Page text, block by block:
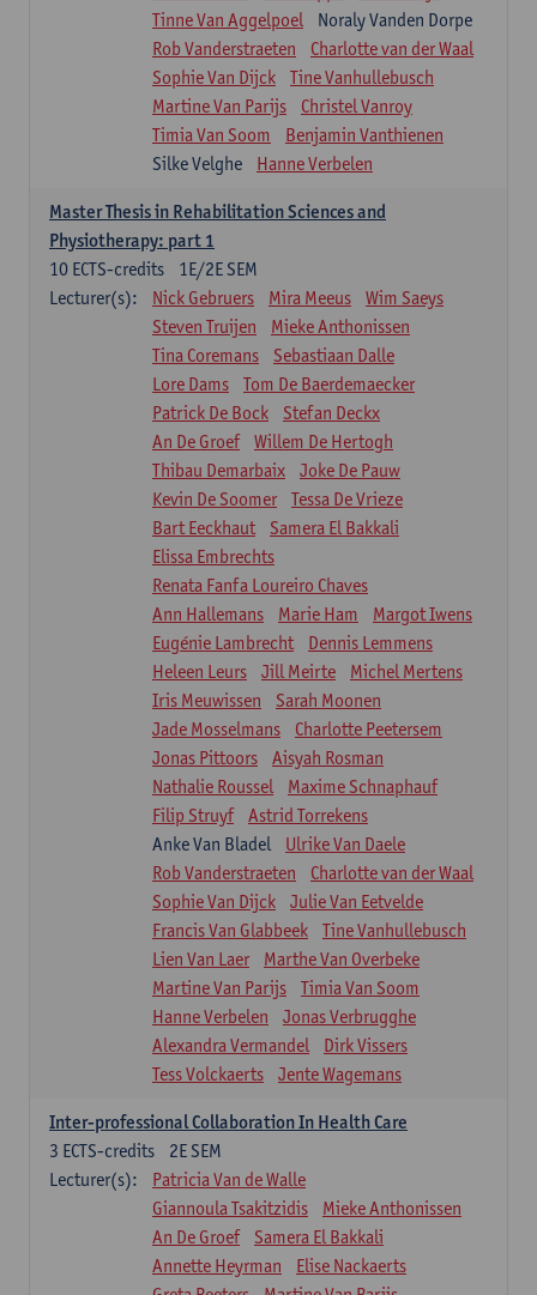
Tinne Van Aggelpoel
Noraly Vanden Dorpe
Rob Vanderstraeten
Charlotte van der Waal
Sophie Van Dijck
Tine Vanhullebusch
Martine Van Parijs
Christel Vanroy
Timia Van Soom
Benjamin Vanthienen
Silke Velghe
Hanne Verbelen
Master Thesis in Rehabilitation Sciences and
Physiotherapy: part 1
1E/2E SEM
10 ECTS-credits
Lecturer(s):
Nick Gebruers Mira Meeus
Wim Saeys
Steven Truijen
Mieke Anthonissen
Tina Coremans
Sebastiaan Dalle
Lore Dams
Tom De Baerdemaecker
Patrick De Bock
Stefan Deckx
An De Groef
Willem De Hertogh
Thibau Demarbaix
Joke De Pauw
Kevin De Soomer
Tessa De Vrieze
Bart Eeckhaut
Samera El Bakkali
Elissa Embrechts
Renata Fanfa Loureiro Chaves
Ann Hallemans
Marie Ham
Margot Iwens
Eugénie Lambrecht
Dennis Lemmens
Heleen Leurs
Jill Meirte
Michel Mertens
Iris Meuwissen
Sarah Moonen
Jade Mosselmans
Charlotte Peetersem
Jonas Pittoors
Aisyah Rosman
Nathalie Roussel
Maxime Schnaphauf
Filip Struyf
Astrid Torrekens
Anke Van Bladel
Ulrike Van Daele
Rob Vanderstraeten
Charlotte van der Waal
Sophie Van Dijck
Julie Van Eetvelde
Francis Van Glabbeek
Tine Vanhullebusch
Lien Van Laer
Marthe Van Overbeke
Martine Van Parijs
Timia Van Soom
Hanne Verbelen
Jonas Verbrugghe
Alexandra Vermandel
Dirk Vissers
Tess Volckaerts
Jente Wagemans
Inter-professional Collaboration In Health Care
2E SEM
3 ECTS-credits
Lecturer(s):
Patricia Van de Walle
Giannoula Tsakitzidis
Mieke Anthonissen
An De Groef
Samera El Bakkali
Annette Heyrman
Elise Nackaerts